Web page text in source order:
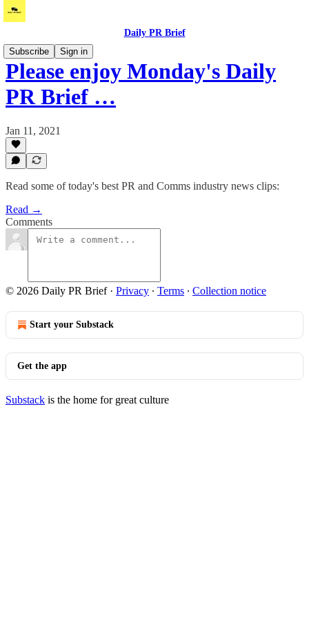
Daily PR Brief
Subscribe
Sign in
Please enjoy Monday's Daily
PR Brief …
Jan 11, 2021
Read some of today's best PR and Comms industry news clips:
Read →
Comments
© 2026 Daily PR Brief· Privacy ∙ Terms ∙ Collection notice
Start your Substack
Get the app
Substack is the home for great culture